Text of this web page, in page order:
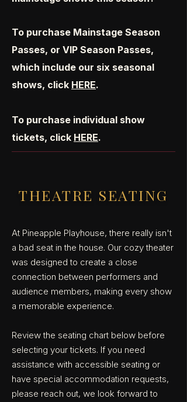
To purchase Mainstage Season
Passes, or VIP Season Passes,
which include our six seasonal
shows, click HERE.
To purchase individual show
tickets, click HERE.
THEATRE SEATING
At Pineapple Playhouse, there really isn't
a bad seat in the house. Our cozy theater
was designed to create a close
connection between performers and
audience members, making every show
a memorable experience.
Review the seating chart below before
selecting your tickets. If you need
assistance with accessible seating or
have special accommodation requests,
please reach out, we look forward to